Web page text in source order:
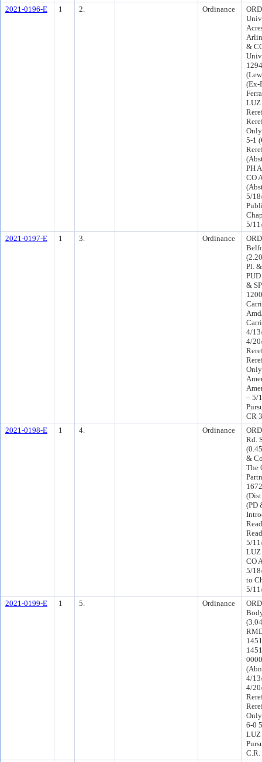
2021-0196-E
1 2. Ordinance
&
(Ex-
LUZ
5-1
PH
CO
5/
5/
2021-0197-E
1 3. Ordinance
Pl.
&
4/
4/
– 5/
CR
2021-0198-E
1 4. Ordinance
Rd.
&
The
(PD
5/
LUZ
CO
5/
to
5/
2021-0199-E
1 5. Ordinance
4/
4/
6-0
LUZ